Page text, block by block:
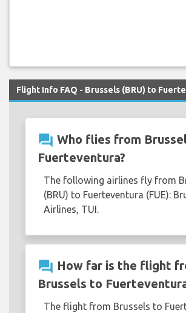
Flight Info FAQ - Brussels (BRU) to
question_answer Who flies from
Fuerteventura?
The following airlines fly from
(BRU) to Fuerteventura (FUE):
Airlines, TUI.
question_answer How far is the flight
Brussels to
The flight from Brussels to